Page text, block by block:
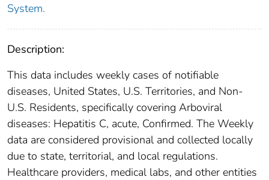
System.
Description:
This data includes weekly cases of notifiable
diseases, United States, U.S. Territories, and Non-
U.S. Residents, specifically covering Arboviral
diseases: Hepatitis C, acute, Confirmed. The Weekly
data are considered provisional and collected locally
due to state, territorial, and local regulations.
Healthcare providers, medical labs, and other entities